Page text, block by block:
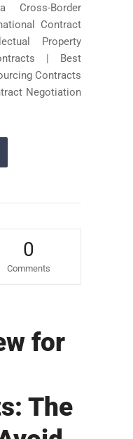
Border
Contract
Property
| Best
Contracts
Negotiation
0
Comments
for
The